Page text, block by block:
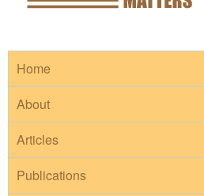
Home
About
Articles
Publications